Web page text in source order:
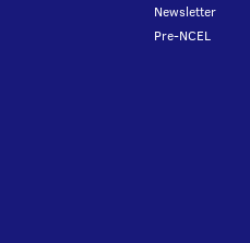
Newsletter
Pre-NCEL